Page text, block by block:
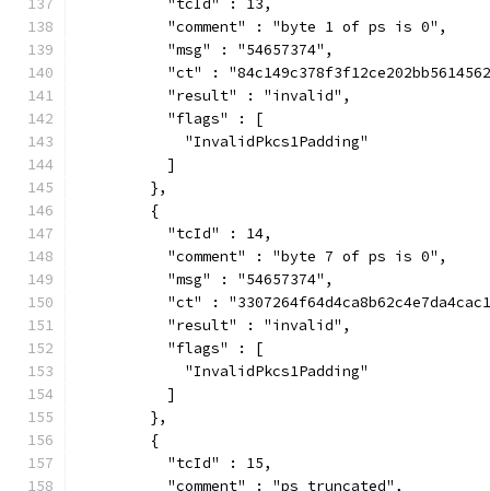
          "tcId" : 13,
          "comment" : "byte 1 of ps is 0",
          "msg" : "54657374",
"ct" :
          "result" : "invalid",
          "flags" : [
            "InvalidPkcs1Padding"
          ]
        },
        {
          "tcId" : 14,
          "comment" : "byte 7 of ps is 0",
          "msg" : "54657374",
"ct" :
          "result" : "invalid",
          "flags" : [
            "InvalidPkcs1Padding"
          ]
        },
        {
          "tcId" : 15,
          "comment" : "ps truncated",